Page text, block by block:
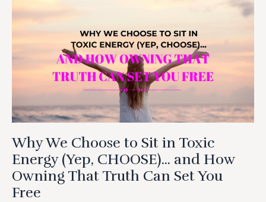
Why We Choose to Sit in Toxic
Energy (Yep, CHOOSE)... and How
Owning That Truth Can Set You
Free